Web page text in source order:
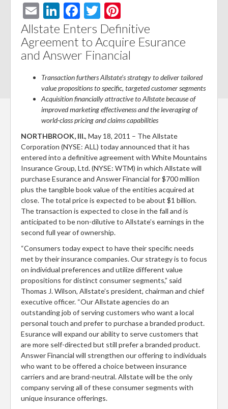
E
m
ai
l
Li
n
ke
dI
n
F
ac
e
b
o
o
k
T
w
itt
er
nt
er
es
t
Allstate Enters Definitive
Agreement to Acquire Esurance
and Answer Financial
Transaction furthers Allstate’s strategy to deliver tailored
value propositions to specific, targeted customer segments
Acquisition financially attractive to Allstate because of
improved marketing effectiveness and the leveraging of
world-class pricing and claims capabilities
NORTHBROOK, Ill., May 18, 2011 – The Allstate
Corporation (NYSE: ALL) today announced that it has
entered into a definitive agreement with White Mountains
Insurance Group, Ltd. (NYSE: WTM) in which Allstate will
purchase Esurance and Answer Financial for $700 million
plus the tangible book value of the entities acquired at
close. The total price is expected to be about $1 billion.
The transaction is expected to close in the fall and is
anticipated to be non-dilutive to Allstate’s earnings in the
second full year of ownership.
“Consumers today expect to have their specific needs
met by their insurance companies. Our strategy is to focus
on individual preferences and utilize different value
propositions for distinct consumer segments,” said
Thomas J. Wilson, Allstate’s president, chairman and chief
executive officer. “Our Allstate agencies do an
outstanding job of serving customers who want a local
personal touch and prefer to purchase a branded product.
Esurance will expand our ability to serve customers that
are more self-directed but still prefer a branded product.
Answer Financial will strengthen our offering to individuals
who want to be offered a choice between insurance
carriers and are brand-neutral. Allstate will be the only
company serving all of these consumer segments with
unique insurance offerings.